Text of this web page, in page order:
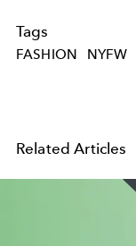
Tags
FASHION NYFW
Related Articles